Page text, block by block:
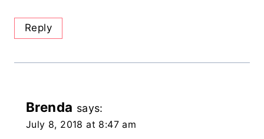
Reply
Brenda says:
July 8, 2018 at 8:47 am